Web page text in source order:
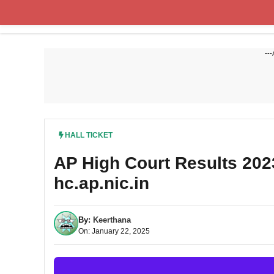
content
---
HALL TICKET
AP High Court Results
hc.ap.nic.in
By: Keerthana
On: January 22, 2025